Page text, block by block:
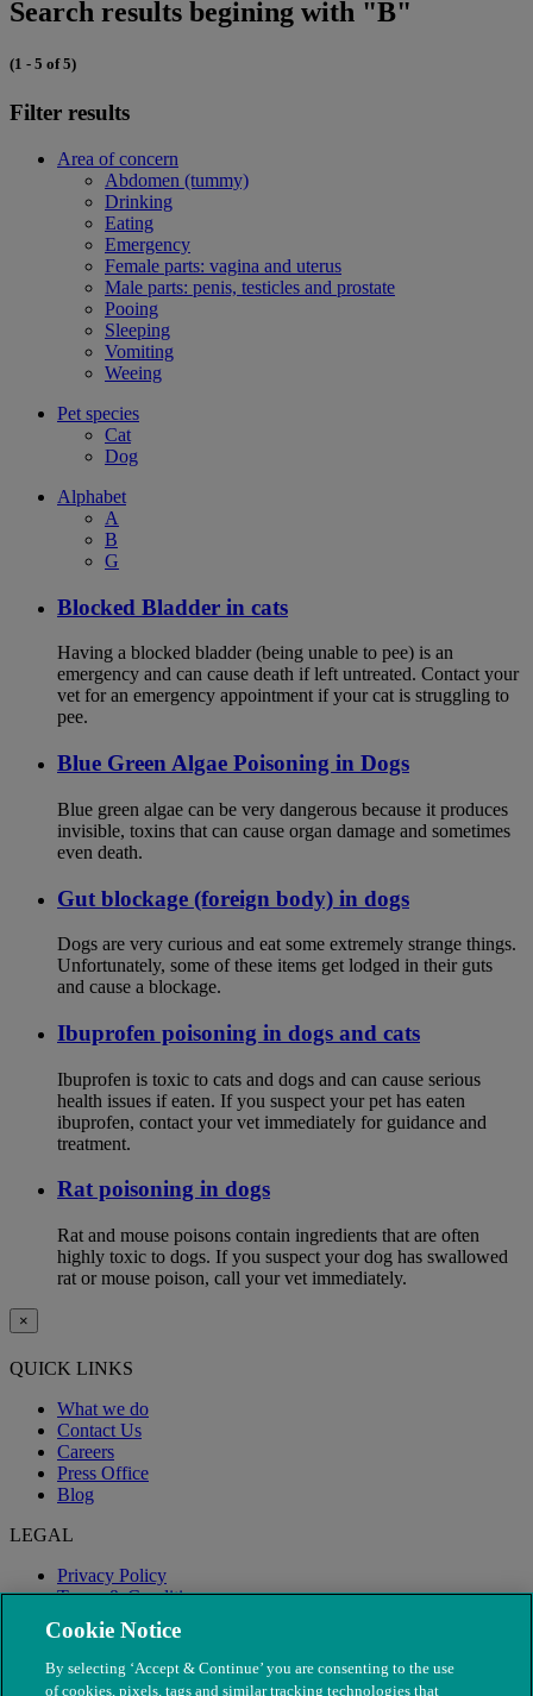
Search results begining with "B"
(1 - 5 of 5)
Filter results
Area of concern
Abdomen (tummy)
Drinking
Eating
Emergency
Female parts: vagina and uterus
Male parts: penis, testicles and prostate
Pooing
Sleeping
Vomiting
Weeing
Pet species
Cat
Dog
Alphabet
A
B
G
Blocked Bladder in cats
Having a blocked bladder (being unable to pee) is an
emergency and can cause death if left untreated. Contact your
vet for an emergency appointment if your cat is struggling to
pee.
Blue Green Algae Poisoning in Dogs
Blue green algae can be very dangerous because it produces
invisible, toxins that can cause organ damage and sometimes
even death.
Gut blockage (foreign body) in dogs
Dogs are very curious and eat some extremely strange things.
Unfortunately, some of these items get lodged in their guts
and cause a blockage.
Ibuprofen poisoning in dogs and cats
Ibuprofen is toxic to cats and dogs and can cause serious
health issues if eaten. If you suspect your pet has eaten
ibuprofen, contact your vet immediately for guidance and
treatment.
Rat poisoning in dogs
Rat and mouse poisons contain ingredients that are often
highly toxic to dogs. If you suspect your dog has swallowed
rat or mouse poison, call your vet immediately.
×
QUICK LINKS
What we do
Contact Us
Careers
Press Office
Blog
LEGAL
Privacy Policy
Terms & Conditions
Modern Slavery
Cookie Notice
By selecting ‘Accept & Continue’ you are consenting to the use
of cookies, pixels, tags and similar tracking technologies that